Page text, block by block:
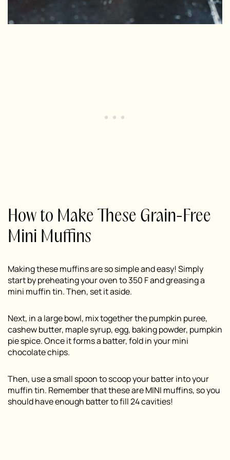
How to Make These Grain-Free
Mini Muffins
Making these muffins are so simple and easy! Simply
start by preheating your oven to 350 F and greasing a
mini muffin tin. Then, set it aside.
Next, in a large bowl, mix together the pumpkin puree,
cashew butter, maple syrup, egg, baking powder, pumpkin
pie spice. Once it forms a batter, fold in your mini
chocolate chips.
Then, use a small spoon to scoop your batter into your
muffin tin. Remember that these are MINI muffins, so you
should have enough batter to fill 24 cavities!